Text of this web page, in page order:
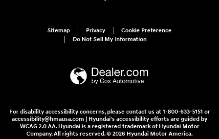
Sitemap Privacy
Cookie Preference
Do Not Sell My Information
For disability accessibility concerns, please contact us at 1-800-633-5151 or
accessibility@hmausa.com | Hyundai's accessibility efforts are guided by
WCAG 2.0 AA. Hyundai is a registered trademark of Hyundai Motor
Company. All rights reserved. © 2026 Hyundai Motor America.